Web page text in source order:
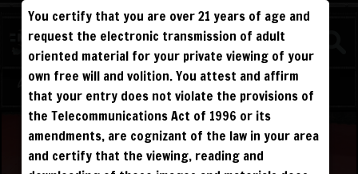
WATCH
COMPETITIVE
Log in Sign Up
You certify that you are over 21 years of age and
request the electronic transmission of adult
oriented material for your private viewing of your
own free will and volition. You attest and affirm
that your entry does not violate the provisions of
the Telecommunications Act of 1996 or its
amendments, are cognizant of the law in your area
and certify that the viewing, reading and